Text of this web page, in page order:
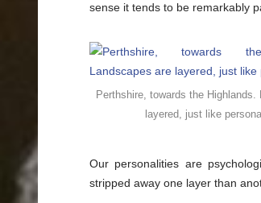
sense it tends to be remarkably
Perthshire, towards the Highlands.
layered, just like
Our personalities are
stripped away one layer than